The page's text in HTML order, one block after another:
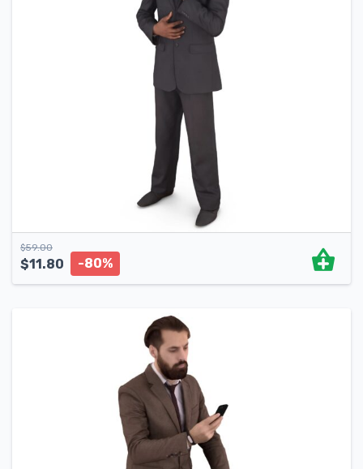
$59.00
$11.80 -80%